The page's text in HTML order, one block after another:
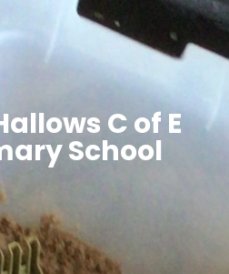
C of E
School